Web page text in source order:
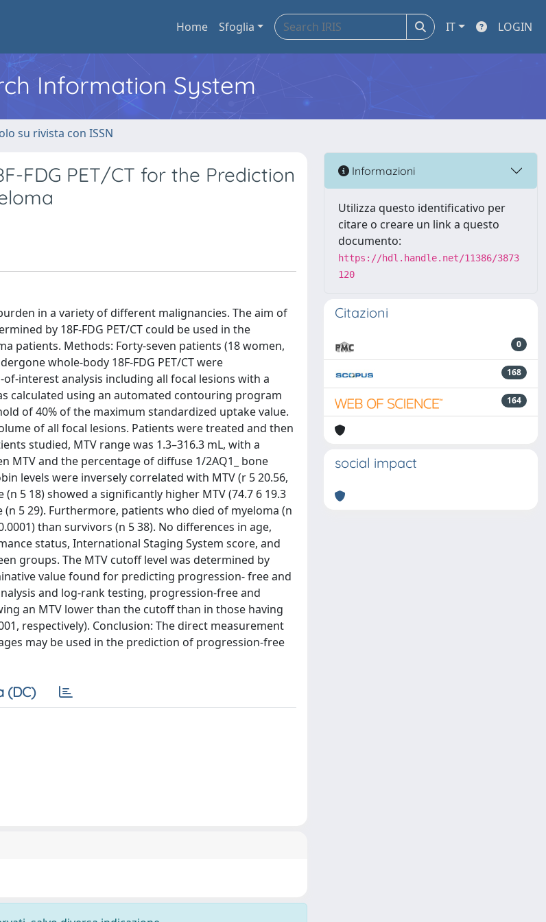
Home Sfoglia IT LOGIN
Information System
su rivista con ISSN
FDG PET/CT for the Prediction
in a variety of different malignancies. The aim of
by 18F-FDG PET/CT could be used in the
patients. Methods: Forty-seven patients (18 women,
whole-body 18F-FDG PET/CT were
interest analysis including all focal lesions with a
calculated using an automated contouring program
of 40% of the maximum standardized uptake value.
of all focal lesions. Patients were treated and then
studied, MTV range was 1.3–316.3 mL, with a
MTV and the percentage of diffuse 1/2AQ1_ bone
levels were inversely correlated with MTV (r 5 20.56,
5 18) showed a significantly higher MTV (74.7 6 19.3
(n 5 29). Furthermore, patients who died of myeloma (n
than survivors (n 5 38). No differences in age,
status, International Staging System score, and
groups. The MTV cutoff level was determined by
value found for predicting progression- free and
and log-rank testing, progression-free and
an MTV lower than the cutoff than in those having
respectively). Conclusion: The direct measurement
may be used in the prediction of progression-free
(DC)
Informazioni
Utilizza questo identificativo per
citare o creare un link a questo
documento:
https://hdl.handle.net/11386/3873
120
Citazioni
0
168
164
social impact